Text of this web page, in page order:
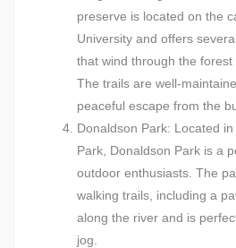
preserve is located on the
University and offers
that wind through the forest
The trails are well-
peaceful escape from the
Donaldson Park: Located
Park, Donaldson Park is a
outdoor enthusiasts. The
walking trails, including a
along the river and is
jog.